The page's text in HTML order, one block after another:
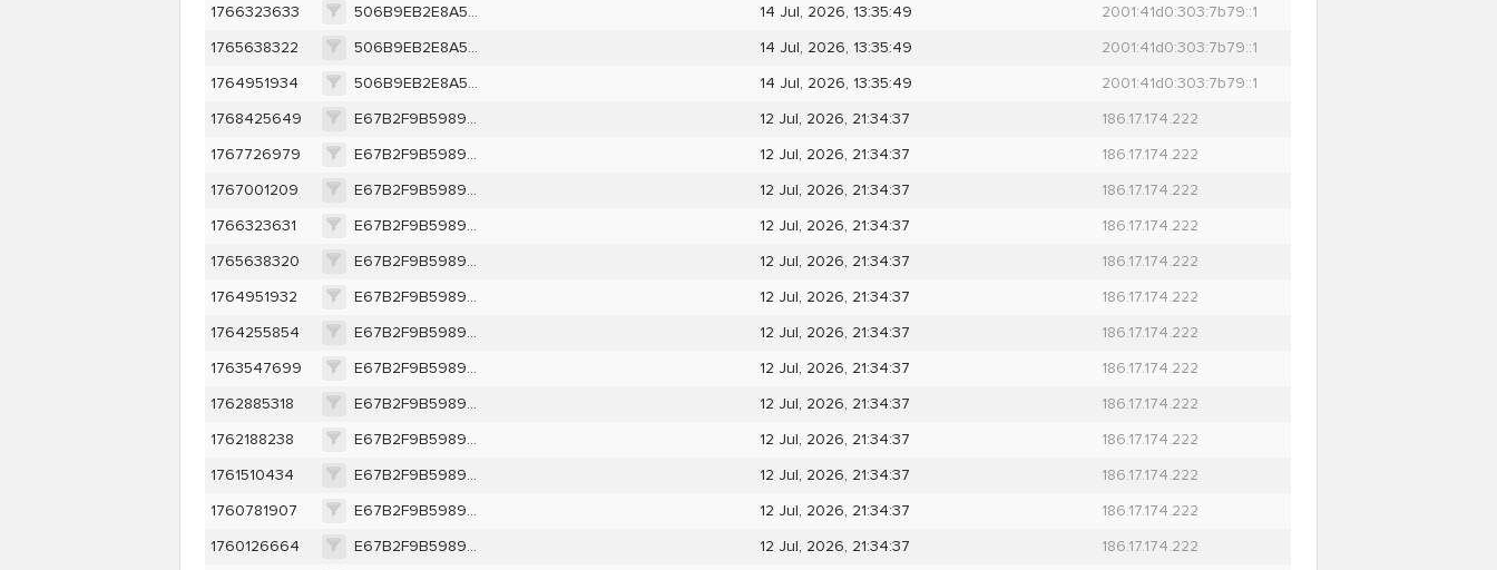
1766323633
506B9EB2E8A573C8311D42E9530F96C86189B797DDE1C306028523261D7F72F4 14 Jul, 2026, 13:35:49
2001:41d0:303:7b79::1
1765638322
506B9EB2E8A573C8311D42E9530F96C86189B797DDE1C306028523261D7F72F4 14 Jul, 2026, 13:35:49
2001:41d0:303:7b79::1
1764951934
506B9EB2E8A573C8311D42E9530F96C86189B797DDE1C306028523261D7F72F4 14 Jul, 2026, 13:35:49
2001:41d0:303:7b79::1
1768425649
E67B2F9B5989C0EBFF6A4F8332323856994DFB378B374B574792A59633617852 12 Jul, 2026, 21:34:37
186.17.174.222
1767726979
E67B2F9B5989C0EBFF6A4F8332323856994DFB378B374B574792A59633617852 12 Jul, 2026, 21:34:37
186.17.174.222
1767001209
E67B2F9B5989C0EBFF6A4F8332323856994DFB378B374B574792A59633617852 12 Jul, 2026, 21:34:37
186.17.174.222
1766323631
E67B2F9B5989C0EBFF6A4F8332323856994DFB378B374B574792A59633617852 12 Jul, 2026, 21:34:37
186.17.174.222
1765638320
E67B2F9B5989C0EBFF6A4F8332323856994DFB378B374B574792A59633617852 12 Jul, 2026, 21:34:37
186.17.174.222
1764951932
E67B2F9B5989C0EBFF6A4F8332323856994DFB378B374B574792A59633617852 12 Jul, 2026, 21:34:37
186.17.174.222
1764255854
E67B2F9B5989C0EBFF6A4F8332323856994DFB378B374B574792A59633617852 12 Jul, 2026, 21:34:37
186.17.174.222
1763547699
E67B2F9B5989C0EBFF6A4F8332323856994DFB378B374B574792A59633617852 12 Jul, 2026, 21:34:37
186.17.174.222
1762885318
E67B2F9B5989C0EBFF6A4F8332323856994DFB378B374B574792A59633617852 12 Jul, 2026, 21:34:37
186.17.174.222
1762188238
E67B2F9B5989C0EBFF6A4F8332323856994DFB378B374B574792A59633617852 12 Jul, 2026, 21:34:37
186.17.174.222
1761510434
E67B2F9B5989C0EBFF6A4F8332323856994DFB378B374B574792A59633617852 12 Jul, 2026, 21:34:37
186.17.174.222
1760781907
E67B2F9B5989C0EBFF6A4F8332323856994DFB378B374B574792A59633617852 12 Jul, 2026, 21:34:37
186.17.174.222
1760126664
E67B2F9B5989C0EBFF6A4F8332323856994DFB378B374B574792A59633617852 12 Jul, 2026, 21:34:37
186.17.174.222